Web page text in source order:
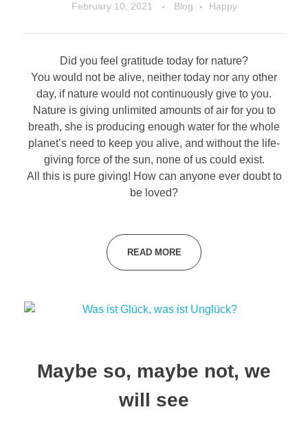
February 10, 2021 Blog Happy
Did you feel gratitude today for nature?
You would not be alive, neither today nor any other
day, if nature would not continuously give to you.
Nature is giving unlimited amounts of air for you to
breath, she is producing enough water for the whole
planet’s need to keep you alive, and without the life-
giving force of the sun, none of us could exist.
All this is pure giving! How can anyone ever doubt to
be loved?
READ MORE
Maybe so, maybe not, we
will see